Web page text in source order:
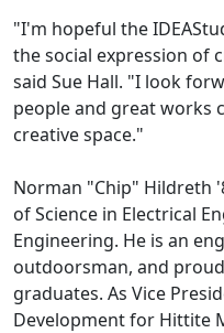
"I'm hopeful the
the social expression of
said Sue Hall. "I look
people and great works
creative space."
Norman "Chip" Hildreth
of Science in Electrical
Engineering. He is an
outdoorsman, and
graduates. As Vice
Development for Hittite